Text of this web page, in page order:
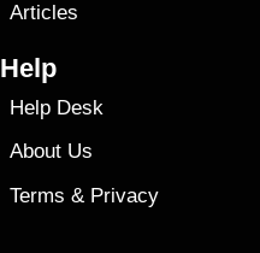
Articles
Help
Help Desk
About Us
Terms & Privacy